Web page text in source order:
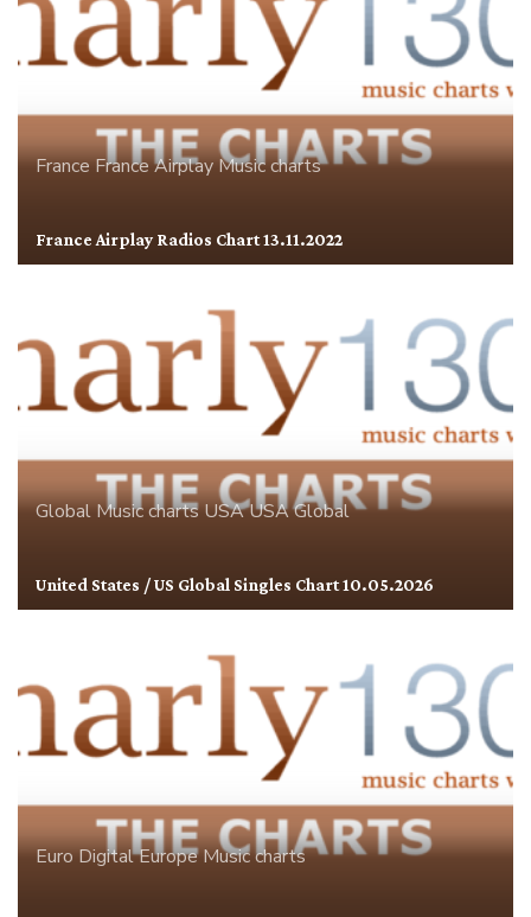
FranceFrance AirplayMusic charts
France Airplay Radios Chart 13.11.2022
GlobalMusic chartsUSAUSA Global
United States / US Global Singles Chart 10.05.2026
Euro DigitalEuropeMusic charts